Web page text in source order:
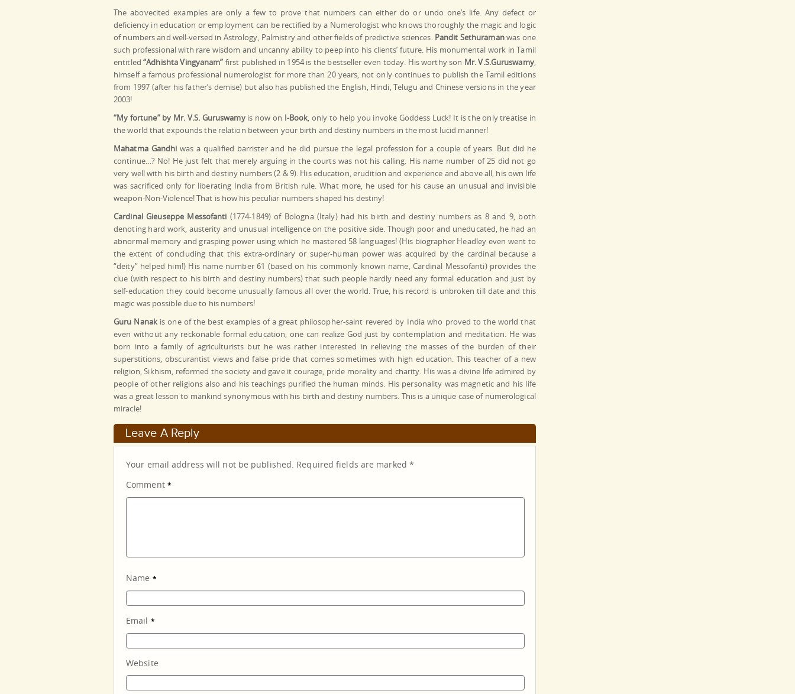
The abovecited examples are only a few to prove that numbers can either do or undo one’s life. Any defect or
deficiency in education or employment can be rectified by a Numerologist who knows thoroughly the magic and logic
of numbers and well-versed in Astrology, Palmistry and other fields of predictive sciences. Pandit Sethuramanwas one
such professional with rare wisdom and uncanny ability to peep into his clients’ future. His monumental work in Tamil
entitled“Adhishta Vingyanam” first published in 1954 is the bestseller even today. His worthy son Mr. V.S.Guruswamy,
himself a famous professional numerologist for more than 20 years, not only continues to publish the Tamil editions
from 1997 (after his father’s demise) but also has published the English, Hindi, Telugu and Chinese versions in the year
2003!
“My fortune” by Mr. V.S. Guruswamyis now on I-Book, only to help you invoke Goddess Luck! It is the only treatise in
the world that expounds the relation between your birth and destiny numbers in the most lucid manner!
Mahatma Gandhi was a qualified barrister and he did pursue the legal profession for a couple of years. But did he
continue…? No! He just felt that merely arguing in the courts was not his calling. His name number of 25 did not go
very well with his birth and destiny numbers (2 & 9). His education, erudition and experience and above all, his own life
was sacrificed only for liberating India from British rule. What more, he used for his cause an unusual and invisible
weapon-Non-Violence! That is how his peculiar numbers shaped his destiny!
Cardinal Gieuseppe Messofanti (1774-1849) of Bologna (Italy) had his birth and destiny numbers as 8 and 9, both
denoting hard work, austerity and unusual intelligence on the positive side. Though poor and uneducated, he had an
abnormal memory and grasping power using which he mastered 58 languages! (His biographer Headley even went to
the extent of concluding that this extra-ordinary or super-human power was acquired by the cardinal because a
“deity” helped him!) His name number 61 (based on his commonly known name, Cardinal Messofanti) provides the
clue (with respect to his birth and destiny numbers) that such people hardly need any formal education and just by
self-education they could become unusually famous all over the world. True, his record is unbroken till date and this
magic was possible due to his numbers!
Guru Nanakis one of the best examples of a great philosopher-saint revered by India who proved to the world that
even without any reckonable formal education, one can realize God just by contemplation and meditation. He was
born into a family of agriculturists but he was rather interested in relieving the masses of the burden of their
superstitions, obscurantist views and false pride that comes sometimes with high education. This teacher of a new
religion, Sikhism, reformed the society and gave it courage, pride morality and charity. His was a divine life admired by
people of other religions also and his teachings purified the human minds. His personality was magnetic and his life
was a great lesson to mankind synonymous with his birth and destiny numbers. This is a unique case of numerological
miracle!
Leave A Reply
Your email address will not be published. Required fields are marked *
Comment *
Name *
Email *
Website